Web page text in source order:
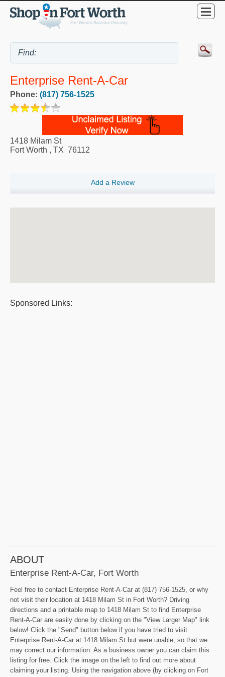
Enterprise Rent-A-Car
Phone: (817) 756-1525
1418 Milam St
Fort Worth , TX 76112
Add a Review
Sponsored Links:
ABOUT
Enterprise Rent-A-Car, Fort Worth
Feel free to contact Enterprise Rent-A-Car at (817) 756-1525, or why
not visit their location at 1418 Milam St in Fort Worth? Driving
directions and a printable map to 1418 Milam St to find Enterprise
Rent-A-Car are easily done by clicking on the "View Larger Map" link
below! Click the "Send" button below if you have tried to visit
Enterprise Rent-A-Car at 1418 Milam St but were unable, so that we
may correct our information. As a business owner you can claim this
listing for free. Click the image on the left to find out more about
claiming your listing. Using the navigation above (by clicking on Fort